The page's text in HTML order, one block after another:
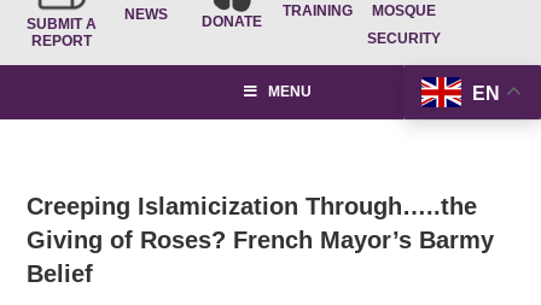
SUBMIT A
REPORT
NEWS DONATE
TRAINING
MOSQUE
SECURITY
EN
MENU
Creeping Islamicization Through…..the
Giving of Roses? French Mayor’s Barmy
Belief